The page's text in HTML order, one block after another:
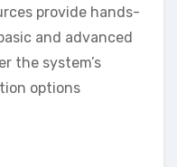
provide hands-
and advanced
the system’s
options